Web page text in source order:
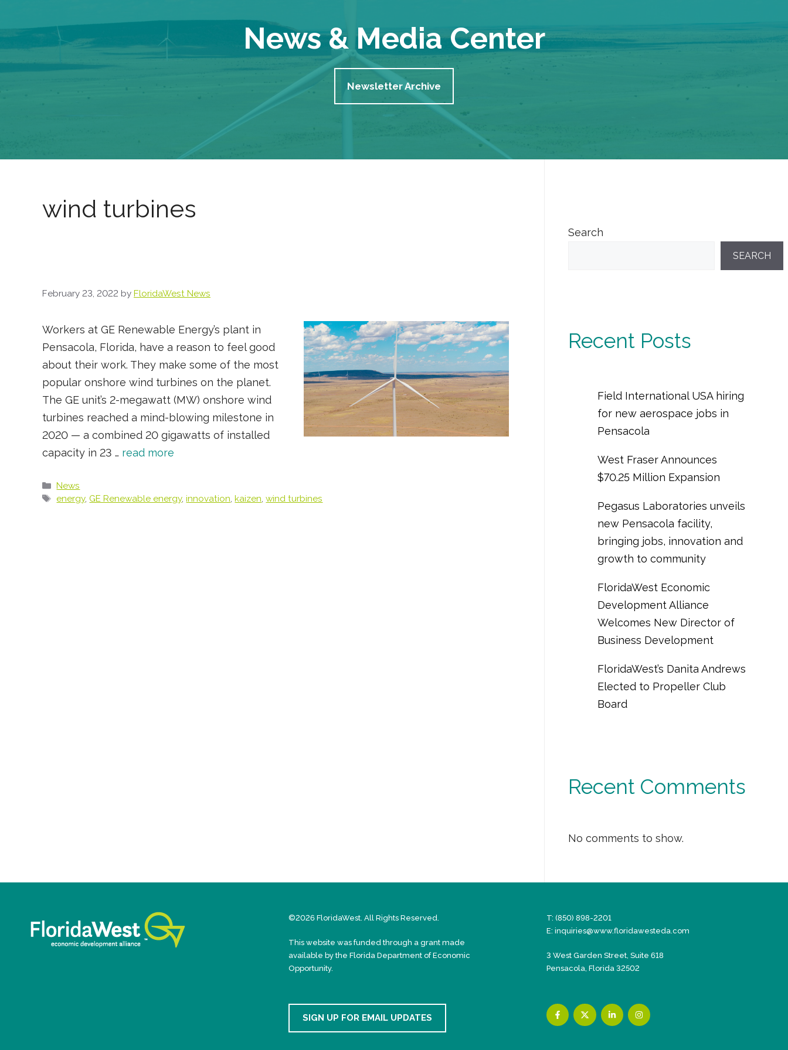
News & Media Center
Newsletter Archive
wind turbines
February 23, 2022 by FloridaWest News
Workers at GE Renewable Energy’s plant in
Pensacola, Florida, have a reason to feel good
about their work. They make some of the most
popular onshore wind turbines on the planet.
The GE unit’s 2-megawatt (MW) onshore wind
turbines reached a mind-blowing milestone in
2020 — a combined 20 gigawatts of installed
capacity in 23 … read more
Categories
News
Tags
energy,GE Renewable energy,innovation,kaizen,wind turbines
Search
SEARCH
Recent Posts
Field International USA hiring
for new aerospace jobs in
Pensacola
West Fraser Announces
$70.25 Million Expansion
Pegasus Laboratories unveils
new Pensacola facility,
bringing jobs, innovation and
growth to community
FloridaWest Economic
Development Alliance
Welcomes New Director of
Business Development
FloridaWest’s Danita Andrews
Elected to Propeller Club
Board
Recent Comments
No comments to show.
©2026 FloridaWest. All Rights Reserved.
This website was funded through a grant made
available by the Florida Department of Economic
Opportunity.
T: (850) 898-2201
E: inquiries@www.floridawesteda.com
3 West Garden Street, Suite 618
Pensacola, Florida 32502
SIGN UP FOR EMAIL UPDATES